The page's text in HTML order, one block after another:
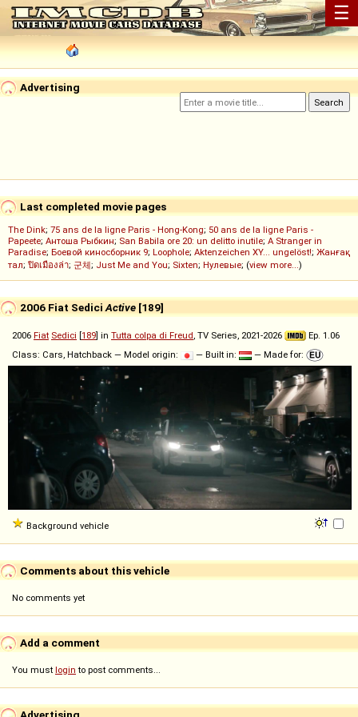
☰
Advertising
Last completed movie pages
The Dink; 75 ans de la ligne Paris - Hong-Kong; 50 ans de la ligne Paris -
Papeete; Антоша Рыбкин; San Babila ore 20: un delitto inutile; A Stranger in
Paradise; Боевой киносборник 9; Loophole; Aktenzeichen XY... ungelöst!; Жанғақ
тал; ปิดเมืองล่า; 군체; Just Me and You; Sixten; Нулевые; (view more...)
2006 Fiat Sedici Active [189]
2006 Fiat Sedici [189] in Tutta colpa di Freud, TV Series, 2021-2026
Ep. 1.06
Class: Cars, Hatchback — Model origin:
— Built in: — Made for:
Background vehicle
Comments about this vehicle
No comments yet
Add a comment
You must login to post comments...